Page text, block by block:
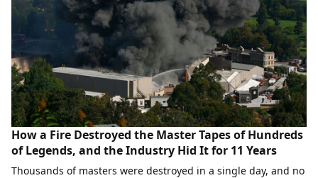
How a Fire Destroyed the Master Tapes of Hundreds
of Legends, and the Industry Hid It for 11 Years
Thousands of masters were destroyed in a single day, and no